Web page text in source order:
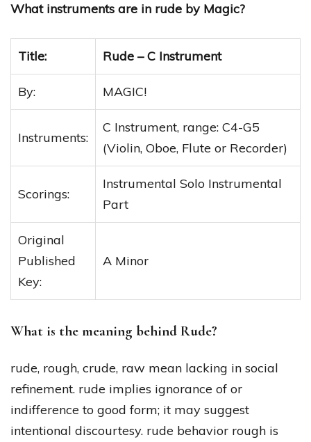
What instruments are in rude by Magic?
Title: Rude – C Instrument
By: MAGIC!
Instruments:
C Instrument, range: C4-G5
(Violin, Oboe, Flute or Recorder)
Scorings:
Instrumental Solo Instrumental
Part
Original
Published
Key:
A Minor
What is the meaning behind Rude?
rude, rough, crude, raw mean lacking in social
refinement. rude implies ignorance of or
indifference to good form; it may suggest
intentional discourtesy. rude behavior rough is